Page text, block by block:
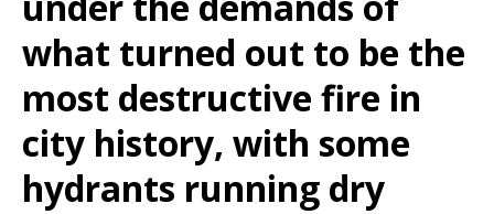
what turned out to be the
most destructive fire in
city history, with some
hydrants running dry